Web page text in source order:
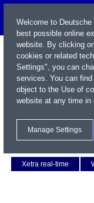
Xetra real-time
Welcome to
best possible online
website. By clicking
cookies or related
Settings", you can
services. You can
object to the Use of
website at any time in
Manage Settings